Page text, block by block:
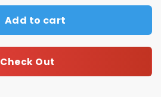
Add to cart
Check Out